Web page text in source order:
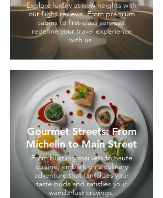
Explore luxury at new heights with
our flight reviews. From premium
cabins to first-class services,
redefine your travel experience
with us.
Gourmet Streets: From
Michelin to Main Street
From bustling markets to haute
cuisine, embark on a culinary
adventure that tantalizes your
taste buds and satisfies your
wanderlust cravings.